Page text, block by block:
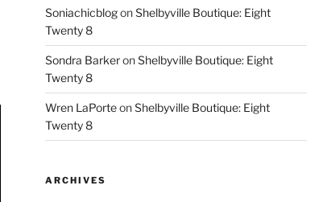
SoniachicblogonShelbyville Boutique: Eight
Twenty 8
Sondra BarkeronShelbyville Boutique: Eight
Twenty 8
Wren LaPorteonShelbyville Boutique: Eight
Twenty 8
ARCHIVES